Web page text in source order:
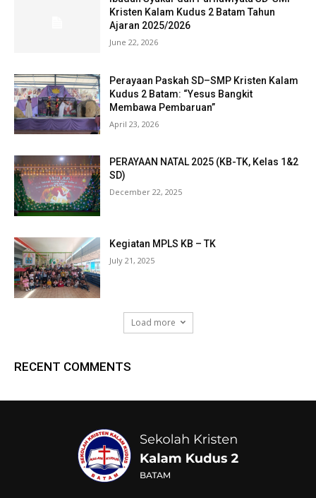
Kristen Kalam Kudus 2 Batam Tahun
Ajaran 2025/2026
June 22, 2026
Perayaan Paskah SD–SMP Kristen Kalam
Kudus 2 Batam: “Yesus Bangkit
Membawa Pembaruan”
April 23, 2026
PERAYAAN NATAL 2025 (KB-TK, Kelas 1&2
SD)
December 22, 2025
Kegiatan MPLS KB – TK
July 21, 2025
Load more
RECENT COMMENTS